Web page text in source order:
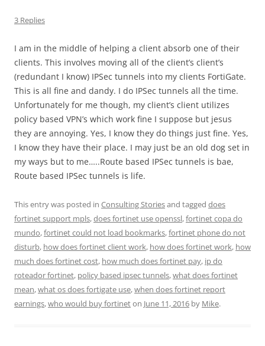
3 Replies
I am in the middle of helping a client absorb one of their
clients. This involves moving all of the client’s client’s
(redundant I know) IPSec tunnels into my clients FortiGate.
This is all fine and dandy. I do IPSec tunnels all the time.
Unfortunately for me though, my client’s client utilizes
policy based VPN’s which work fine I suppose but jesus
they are annoying. Yes, I know they do things just fine. Yes,
I know they have their place. I may just be an old dog set in
my ways but to me…..Route based IPSec tunnels is bae,
Route based IPSec tunnels is life.
This entry was posted in Consulting Storiesand tagged does
fortinet support mpls,does fortinet use openssl,fortinet copa do
mundo,fortinet could not load bookmarks,fortinet phone do not
disturb, how does fortinet client work, how does fortinet work, how
much does fortinet cost, how much does fortinet pay, ip do
roteador fortinet, policy based ipsec tunnels,what does fortinet
mean,what os does fortigate use,when does fortinet report
earnings,who would buy fortineton June 11, 2016 by Mike.